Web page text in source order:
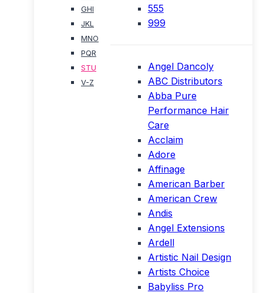
GHI
JKL
MNO
PQR
STU
V-Z
555
999
Angel Dancoly
ABC Distributors
Abba Pure
Performance Hair
Care
Acclaim
Adore
Affinage
American Barber
American Crew
Andis
Angel Extensions
Ardell
Artistic Nail Design
Artists Choice
Babyliss Pro